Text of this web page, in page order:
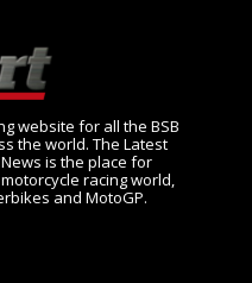
website for all the BSB
the world. The Latest
is the place for
racing world,
and MotoGP.